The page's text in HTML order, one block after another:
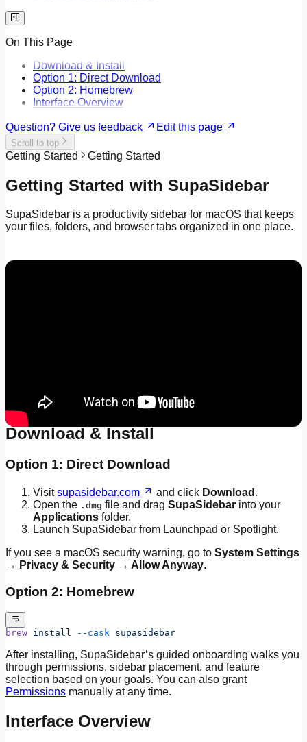
On This Page
Download & Install
Option 1: Direct Download
Option 2: Homebrew
Interface Overview
Question? Give us feedback Edit this page
Scroll to top
Getting Started Getting Started
Getting Started with SupaSidebar
SupaSidebar is a productivity sidebar for macOS that keeps
your files, folders, and browser tabs organized in one place.
Download & Install
Option 1: Direct Download
Visitsupasidebar.com and click Download .
Open the .dmg file and drag SupaSidebar into your
Applications folder.
Launch SupaSidebar from Launchpad or Spotlight.
If you see a macOS security warning, go to System Settings
→ Privacy & Security → Allow Anyway.
Option 2: Homebrew
brew install --cask supasidebar
After installing, SupaSidebar’s guided onboarding walks you
through permissions, sidebar placement, and feature
selection based on your goals. You can also grant
Permissions manually at any time.
Interface Overview